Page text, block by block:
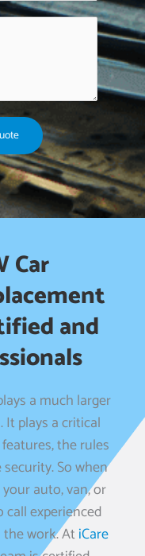
Car
and
a much larger
plays a critical
the rules
So when
auto, van, or
experienced
work. At iCare